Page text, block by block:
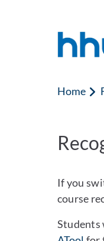
Home
If you
course
Students